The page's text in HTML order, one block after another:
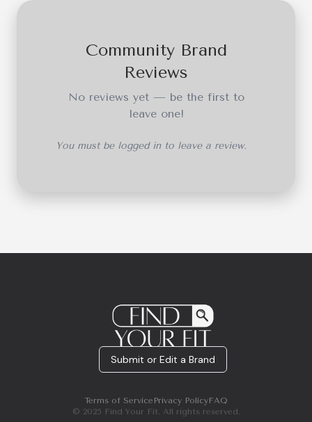
Community Brand
Reviews
No reviews yet — be the first to
leave one!
You must be logged in to leave a review.
Submit or Edit a Brand
Terms of Service Privacy PolicyFAQ
© 2025 Find Your Fit. All rights reserved.